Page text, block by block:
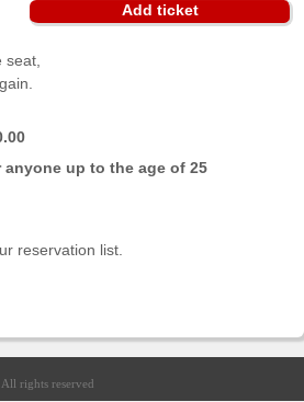
Add ticket
up to the age of 25
reservation list.
All rights reserved